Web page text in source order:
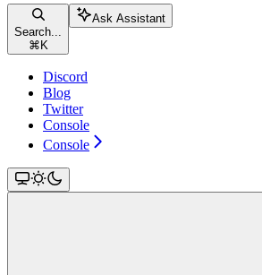
Search...
⌘ K
Ask Assistant
Discord
Blog
Twitter
Console
Console